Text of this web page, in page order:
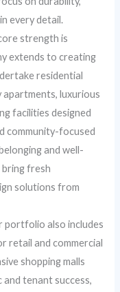
every detail.
strength is
extends to creating
residential
luxurious
facilities designed
community-focused
and well-
bring fresh
solutions from
portfolio also includes
retail and commercial
shopping malls
tenant success,